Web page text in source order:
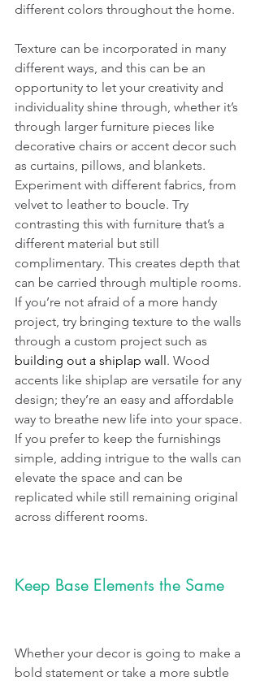
different colors throughout the home.
Texture can be incorporated in many
different ways, and this can be an
opportunity to let your creativity and
individuality shine through, whether it’s
through larger furniture pieces like
decorative chairs or accent decor such
as curtains, pillows, and blankets.
Experiment with different fabrics, from
velvet to leather to boucle. Try
contrasting this with furniture that’s a
different material but still
complimentary. This creates depth that
can be carried through multiple rooms.
If you’re not afraid of a more handy
project, try bringing texture to the walls
through a custom project such as
building out a shiplap wall. Wood
accents like shiplap are versatile for any
design; they’re an easy and affordable
way to breathe new life into your space.
If you prefer to keep the furnishings
simple, adding intrigue to the walls can
elevate the space and can be
replicated while still remaining original
across different rooms.
Keep Base Elements the Same
Whether your decor is going to make a
bold statement or take a more subtle